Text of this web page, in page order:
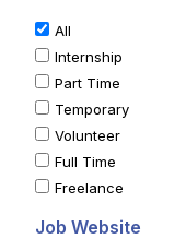
All
Internship
Part Time
Temporary
Volunteer
Full Time
Freelance
Job Website